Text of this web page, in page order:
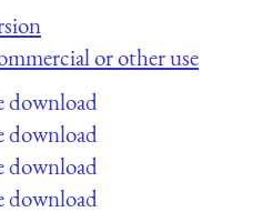
or other use
download
download
download
download